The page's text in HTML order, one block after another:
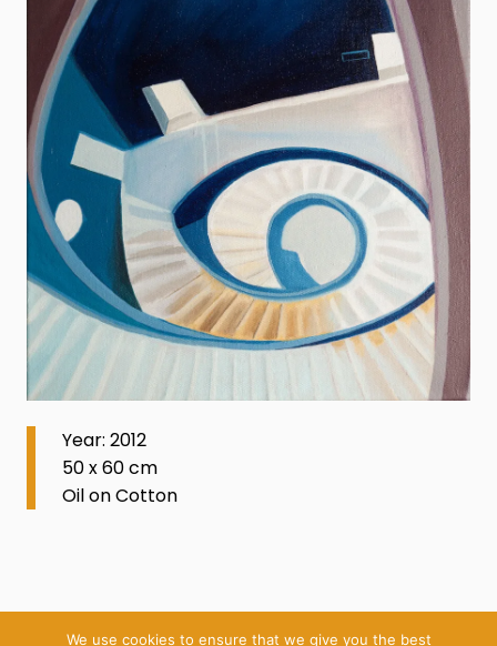
Year: 2012
50 x 60 cm
Oil on Cotton
We use cookies to ensure that we give you the best